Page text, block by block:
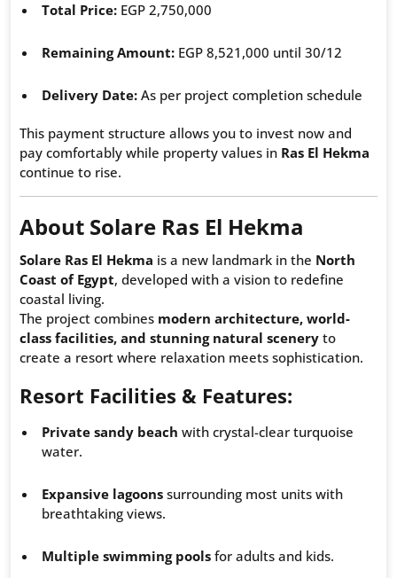
Total Price: EGP 2,750,000
Remaining Amount: EGP 8,521,000 until 30/12
Delivery Date: As per project completion schedule
This payment structure allows you to invest now and
pay comfortably while property values in Ras El Hekma
continue to rise.
About Solare Ras El Hekma
Solare Ras El Hekma is a new landmark in the North
Coast of Egypt, developed with a vision to redefine
coastal living.
The project combines modern architecture, world-
class facilities, and stunning natural scenery to
create a resort where relaxation meets sophistication.
Resort Facilities & Features:
Private sandy beach with crystal-clear turquoise
water.
Expansive lagoons surrounding most units with
breathtaking views.
Multiple swimming pools for adults and kids.